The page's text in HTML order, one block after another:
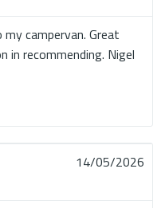
campervan. Great
in recommending. Nigel
14/05/2026